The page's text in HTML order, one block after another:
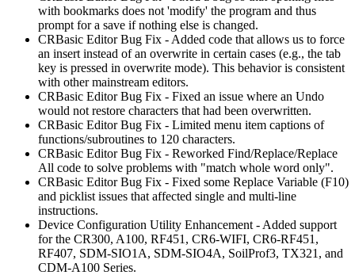
with bookmarks does not 'modify' the program and thus
prompt for a save if nothing else is changed.
CRBasic Editor Bug Fix - Added code that allows us to force
an insert instead of an overwrite in certain cases (e.g., the tab
key is pressed in overwrite mode). This behavior is consistent
with other mainstream editors.
CRBasic Editor Bug Fix - Fixed an issue where an Undo
would not restore characters that had been overwritten.
CRBasic Editor Bug Fix - Limited menu item captions of
functions/subroutines to 120 characters.
CRBasic Editor Bug Fix - Reworked Find/Replace/Replace
All code to solve problems with "match whole word only".
CRBasic Editor Bug Fix - Fixed some Replace Variable (F10)
and picklist issues that affected single and multi-line
instructions.
Device Configuration Utility Enhancement - Added support
for the CR300, A100, RF451, CR6-WIFI, CR6-RF451,
RF407, SDM-SIO1A, SDM-SIO4A, SoilProf3, TX321, and
CDM-A100 Series.